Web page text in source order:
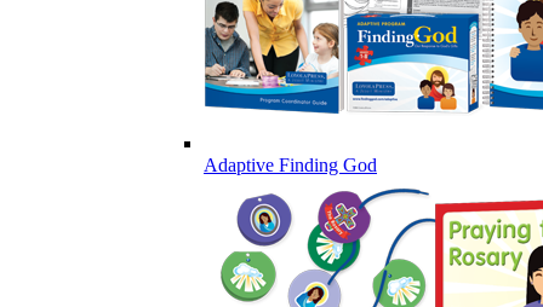
Adaptive Finding God